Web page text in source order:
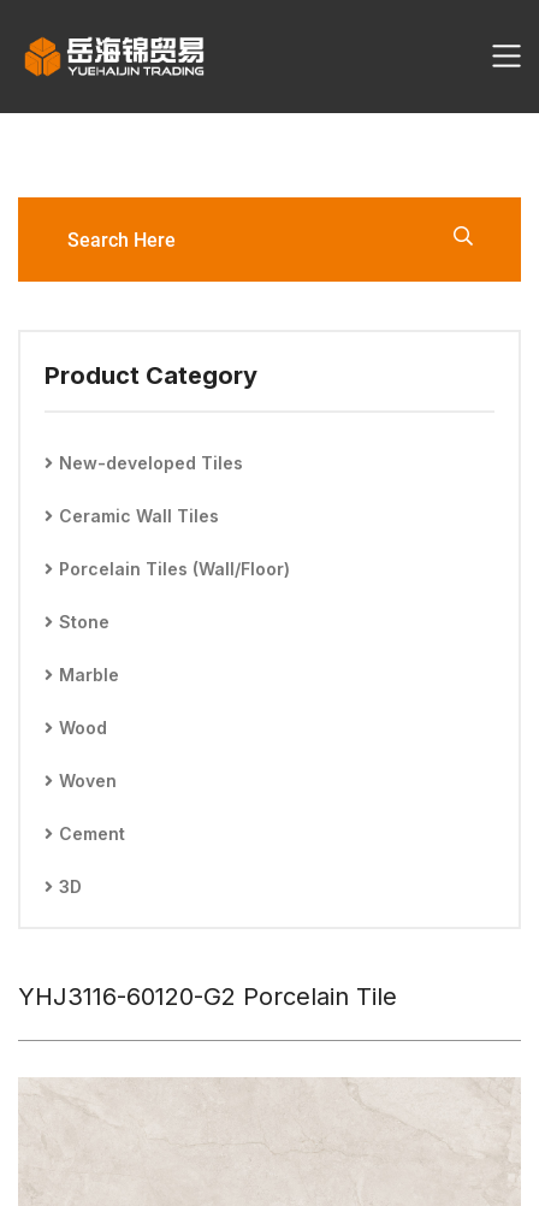
Product Category
New-developed Tiles
Ceramic Wall Tiles
Porcelain Tiles (Wall/Floor)
Stone
Marble
Wood
Woven
Cement
3D
YHJ3116-60120-G2 Porcelain Tile